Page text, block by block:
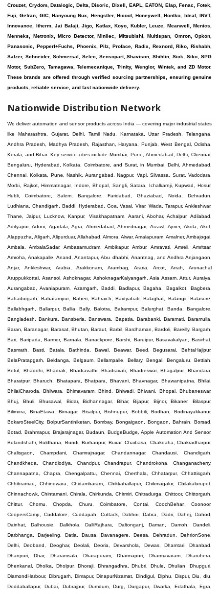
Crouzet, Crydom, Datalogic, Delta, Disoric, Dixell, EAPL, EATON, Elap, Fenac, Fotek,
Fuji, Gefran, GIC, Hanyoung Nux, Hengstler, Hicool, Honeywell, Hontko, Ideal, INVT,
Innovance, Itherm, Jai Balaji, Jigo, Katlax, Koyo, Kubler, Leuze, Meanwell, Menics,
Menneks, Metronix, Micro Detector, Minilec, Mitsubishi, Multispan, Omron, Opkon,
Panasonic, Pepperl+Fuchs, Phoenix, Pilz, Proface, Radix, Rexnord, Riko, Rishabh,
Salzer, Schneider, Schmersal, Selec, Sensopart, Shavison, Shihlin, Sick, Siko, SPG
Motor, SubZero, Tamagawa, Telemecanique, Trinity, Wenglor, Wintek, and ZD Motor.
These brands are offered through verified sourcing partnerships, ensuring genuine
products, reliable service, and fast nationwide delivery.
Nationwide Distribution Network
We deliver automation and sensor products across India — covering major industrial states like Maharashtra, Gujarat, Delhi, Tamil Nadu, Karnataka, Uttar Pradesh, Telangana, Andhra Pradesh, Madhya Pradesh, Rajasthan, Haryana, Punjab, West Bengal, Odisha, Kerala, and Bihar. Key service cities include Mumbai, Pune, Ahmedabad, Delhi, Chennai, Bengaluru, Hyderabad, Kolkata, Coimbatore, and Surat, in Mumbai, Delhi, Ahmedabad, Chennai, Kolkata, Pune, Nashik, Aurangabad, Nagpur, Vapi, Silvassa, Surat, Vadodara, Morbi, Rajkot, Himmatnagar, Indore, Bhopal, Sangli, Satara, Ichalkarnji, Kupwad, Hosur, Hubli, Coimbatore, Salem, Bangalore, Faridabad, Ghaziabad, Noida, Dehradun, Ludhiana, Chandigarh, Baddi, Hyderabad, Goa, Vasai, Virar, Wada, Tarapur, Ankleshwar, Thane, Jaipur, Lucknow, Kanpur, Visakhapatnam. Aarani, Abohar, Achalpur, Adilabad, Adityapur, Adoni, Agartala, Agra, Ahmedabad, Ahmednagar, Aizawl, Ajmer, Akola, Akot, Alappuzha, Aligarh, Alipurduar, Allahabad, Almora, Alwar, Amalapuram, Amalner, Ambajogai, Ambala, AmbalaSadar, Ambasamudram, Ambikapur, Ambur, Amravati, Amreli, Amritsar, Amroha, Anakapalle, Anand, Anantapur, Abu dhabhi, Anantnag, and Andhra Anjangaon, Anjar, Ankleshwar, Arabia, Arakkonam, Arambag, Araria, Arcot, Arrah, Arunachal Aruppukkottai, Asansol, Ashoknagar, AshoknagarKalyangarh, Asia Assam, Attur, Auraiya, Aurangabad, Avaniapuram, Azamgarh, Baddi, Badlapur, Bagaha, Bagalkot, Bagbera, Bahadurgarh, Baharampur, Baheri, Bahraich, Baidyabati, Balaghat, Balangir, Balasore, Ballabhgarh, Ballarpur, Ballia, Bally, Balotra, Balrampur, Balurghat, Banda, Bangalore, Bangladesh, Bankura, Bansberia, Banswara, Bapatla, Barabanki, Baramati, Baramulla, Baran, Baranagar, Barasat, Bhutan, Baraut, Barbil, Bardhaman, Bardoli, Bareilly, Bargarh, Bari, Baripada, Barmer, Barnala, Barrackpore, Barshi, Baruipur, Basavakalyan, Basirhat, Basmath, Basti, Batala, Bathinda, Bawal, Beawar, Beed, Begusarai, BehtaHajipur, BelaPratapgarh, Beldanga, Belgaum, Bellampalle, Bellary, Bengal, Bengaluru, Bettiah, Betul, Bhadohi, Bhadrak, Bhadravathi, Bhadravati, Bhadreswar, Bhagalpur, Bhandara, Bharatpur, Bharuch, Bhatapara, Bhatpara, Bhavani, Bhavnagar, Bhawanipatna, Bhilai, BhilaiCharoda, Bhilwara, Bhimavaram, Bhind, Bhiwadi, Bhiwani, Bhopal, Bhubaneswar, Bhuj, Bhuli, Bhusawal, Bidar, Bidhannagar, Bihar, Bijapur, Bijnor, Bikaner, Bilaspur, Bilimora, BinaEtawa, Birnagar, Bisalpur, Bishnupur, Bobbili, Bodhan, Bodinayakkanur, BokaroSteelCity, BolpurSantiniketan, Bombay, Bongaigaon, Bongaon, Bahrain, Borsad, Botad, Brahmapur, Brajarajnagar, Budaun, BudgeBudge, Apple Automation And Sensor, Bulandshahr, Buldhana, Bundi, Burhanpur, Buxar, Chaibasa, Chakdaha, Chakradharpur, Chalisgaon, Champdani, Chamrajnagar, Chandannagar, Chandausi, Chandigarh, Chandkheda, Chandlodiya, Chandpur, Chandrapur, Chandrokona, Changanacherry, Channapatna, Chapra, Chengalpattu, Chennai, Cherthala, Chhatarpur, Chhattisgarh, Chhibramau, Chhindwara, Chidambaram, Chikkaballapur, Chikmagalur, Chilakalurupet, Chinnachowk, Chintamani, Chirala, Chirkunda, Chirmiri, Chitradurga, Chittoor, Chittorgarh, Chittur, Chomu, Chopda, Churu, Coimbatore, Contai, CoochBehar, Coonoor, CoopersCamp, Cuddalore, Cuddapah, Cuttack, Dabhoi, Dabra, Dadri, Dahej, Dahod, Dainhat, Dalhousie, Dalkhola, DalliRajhara, Daltonganj, Daman, Damoh, Dandeli, Darbhanga, Darjeeling, Datia, Dausa, Davanagere, Deesa, Dehradun, DehrionSone, Delhi, Deoband, Deoghar, Deolali, Deoria, Devarshola, Dewas, Dhamtari, Dhanbad, Dhanpuri, Dhar, Dharamsala, Dharapuram, Dharmapuri, Dharmavaram, Dharuhera, Dhenkanal, Dholka, Dholpur, Dhoraji, Dhrangadhra, Dhubri, Dhule, Dhulian, Dhupguri, DiamondHarbour, Dibrugarh, Dimapur, DinapurNizamat, Dindigul, Diphu, Dispur, Diu, diu, Doddaballapur, Dubai, Dubrajpur, Dumdum, Durg, Durgapur, Dwarka, Edathala, Egra, Eluru, EnglishBazar, Erode, Ethiopia, Etah, Etawah, Faizabad, Faridabad, Faridkot, Faridpur, Farrukhabad, Fatehabad, Fatehpur, Fazilka, Firozabad, Firozpur, FirozpurCantonment, Gadag, GaddiAnnaram, Gadwal, Gandhidham, Gandhinagar, Gangaghat, Ganganagar, GangapurCity, Gangarampur, Gangavathi, Gangoh, Gangtok, Garulia, Gaya, Ghatal, Ghatlodiya, Ghaziabad, Ghazipur, Giridih, Goa, Gobardanga, Gobichettipalayam, Godhra, Gokak, GolaGokarannath, Gonda, Gondal, Gondia, Gopalganj, Gorakhpur, Greater GreaterNoida, Gudivada, Gudiyatham, Gudur, Gujarat, Gulbarga, Guna, Guntakal, Guntur, Gurdaspur, Gurgaon, Guskara, Guwahati, Gwalior, Habra, Hajipur, Haldia, Haldibari, Haldwani, Halisahar, Hansi, Hanumangarh, Hapur, Harda, Hardoi, Hardwar, Haridwar, Harihar, Haryana, Hasanpur, Hassan, Hathras, Haveri, Hazaribag, Himatnagar, Hindaun, Hindupur, Hinganghat, Hingoli, Hisar, Hoshangabad, Hoshiarpur, Hospet, Hosur, Howrah, Hubli, HugliChuchura, Hyderabad, Ichalkaranji, Ilkal, Imphal, Indore, Islampur, Itarsi, Jabalpur, Jagadhri, Jagdalpur, Jagraon, Jagtial, Jahangirabad, Jaipur, Jaisalmer, Jalalpur, Jalandhar, Jalgaon, Jalna, Jalpaiguri, Jamakhandi, Jamalpur, Jammu Jammu, Jamnagar, Jamshedpur, Jamui, Jamuria, Jaora, Jatani, Jaunpur, JaynagarMazilpur, Jehanabad, Jetpur, Jeypore, Jhajjar, Jhalda, Jhansi, Jhargram, Jharia, Jharsuguda, JhumriTelaiya, Jhunjhunu, JiaganjAzimganj, Jind, Jodhpur, Jorapokhar, Jorhat, Junagadh, Kadayanallur, Kadi, Kadiri, Kagaznagar, Kairana, Kaithal, Kakinada, Kaliaganj, Kalimpong, Kallur, Kalna, Kalol, Kalyan, Kalyani, Kamarhati, Kambam, Kamthi, Kanchipuram, Kanchrapara, Kandi, Kandla, Kanhangad, Kannauj, Kannur, Kanpur, Kanyakumari, Kapra, Kapurthala, Karad, Karaikal, Karaikudi, Karanja, Karauli, Karimganj, Karimnagar, Karnal, Karnataka, Karur, Karwar, Kasaragod, Kasganj, Kashipur, Kashmir, Kathua, Katihar, Katni, Katras, Katwa, Kavali, Kavaratti, Kayamkulam, Kendujhar, Kerala, Keshod, Khambhat, Khamgaon, Khamman, Khandwa, Khanna, Kharagpur, Kharar, Khardaha, Khargone, Khatauli, Khirpai, Khopoli, Khurja, Kiratpur, Kishanganj, Kishangarh, Kochi, Kohima, Kolar, Kolhapur, Kolkata, Kolkatta, Kollam, Kollegal, Komarapalayam, Konch, Konnagar, Kopargaon, Koppal, Koratla, Korba, Kota, Kotkapura, Kottagudem, Kottayam, Kovilpatti, Kozhikode, Krishnagiri, Krishnanagar, Kuchaman, Kullu, Kulti, Kuwait, Kumbakonam, Kundli, Kurnool, Kurseong, Kurukshetra, Ladnun, Laharpur, Lakhimpur, Lakhisarai, Lalitpur, Lanka, Latur, Leh, Lonavla, Loni, Lucknow, Ludhiana, Lumding, Machilipatnam, Madanapalle, Madgaon, Madhubani, Madhya Madhyamgram, Madurai, Maharashtra, maharashtra, Mahbubnagar, Maheshtala, Mahoba, Mahuva, Mainpuri, Makrana, Malappuram, Malbazar, Malegaon, Malerkotla, Malkapur, Malout, Manali, Mancherial, Mandamarri, MandiDabwali, MandiGobindgarh, Mandla, Mandsaur, Mandvi, Mandya, Manesar, Mangalagiri, Mangalore, Mangrol, Manjeri, Manmad, Mannargudi, Mansa, Markapur, Mathabhanga, Mathura, Mau, Mauranipur, Mawana, Mayiladuthurai, Meerut, Mehsana, Mekliganj, Memari, Mettupalayam, Mettur, Mhow, Midnapore, Miraj, Mirik, Miryalguda, Mirzapur, Muscat, Modasa, Modinagar, Moga, Mohali, Mokama, Moradabad, Morbi, Morena, Mormugoa, Motihari, Mubarakpur, Mughalsarai, Mumbai, Munger, Muradnagar, Murshidabad, Muscat, Mussoorie, Muzaffarnagar, Muzaffarpur, Myanmar, Mysore, Nabadwip, Nabha, Nadiad, Nadu, Nagaon, Nagapattinam, Nagaur, Nagda, Nagercoil, Nagina, Nagpur, Naihati, Nainital, Najibabad, Nalgonda, Nalhati, Namakkal, Nepal, Nanded, Nandesari, Nandurbar, Nandyal, Narasaraopet, Narnaul, Narsapur, Narsinghpur, Narwana, Nashik, NavgharManikpur, NaviMumbai, Navsari, Nawabganj, Nawada, Nawalgarh, Nedumangad, Nellore, Nepal, Network New NewBarrackpur, Neyveli, Neyyattinkara, Nimach, Nimbahera, Nipani, Nirmal, Nizamabad, Noida, NorthLakhimpur, Nuzvid, Obra, Odisha, Oman, Ongole, Ooty, Orai, Orissa, Osmanabad, Our Ozhukarai, Padra, Palakkad, Palakol, Palani, Palanpur, Palghar, Pali, Palitana, Pallavaram, Palwal, Palwancha, Panaji, Panchkula, Pandharpur, Panihati, Panipat, Panna, Panruti, Panskura, Panvel, Paradip, Paramakudi, Parasia, Parbhani, Parli, Parwani, Patan, Pathankot, Patiala, Patna, Pattukkottai, Payyannur, Petlad, Phagwara, Phaltan, PhulwariSharif, Phusro, Pilibhit, Pilkhuwa, PimpriChinchwad, Pitapuram, Pithampur, Pollachi, Pondicherry, Ponnani, Ponnur, Porbandar, Pradesh, Proddatur, Puducherry, Pudukkottai, Pujali, Puliyankudi, Pune, Punjab, Puri, Purnia, Purulia, Pusad, Pushkar, Qatar, Qutubullapur, RabkaviBanhatti, Raebareli, Raghunathpur, Raichur, Raigad, Raiganj, Raigarh, Raipur, Rajahmundry, Rajapalayam, Rajasthan, Rajendranagar, Rajgarh, Rajkot, RajNandgaon, Rajpura, RajpurSonarpur, Rajsamand, Ramachandrapuram, Ramagundam, Ramanagaram, Ramanathapuram, Ramgarh, Rampur, Rampurhat, Ranaghat, Ranchi, Ranebennur, Raniganj, Ranip, Ratangarh, Rath, Ratlam, Ratnagiri, Rayachoti, Rayadurg, Rayagada, Renukoot, Rewa, Rewari, Rishikesh, Rishra, Robertsonpet, Rohtak, Roorkee, Rourkela, Rudrapur, Sagar, Sagara, Saharanpur, Saharsa, Sahaswan, Sahebganj, Sainthia, Salem, Samalkota, Samastipur, Sambalpur, Sambhal, Sangamner, Sangareddy, Sangli, Sangrur, Sankarankoil, Sardarshahar, Sarni, Sasaram, Satara, Satna, Sattenapalle, Saudi Saunda, Savarkundla, Srilanka, Savli, SawaiMadhopur, Secunderabad, Sehore, Seoni, Serampore, Serilingampally, Shahabad, Shahdol, Shahjahanpur, Shajapur, Shamli, Shantipur, Shegaon, Sheopur, Sherkot, Shikohabad, Shillong, Shimla, Shimoga, Shirpur, Shivpuri, Shrirampur, Siddipet, Sidhpur, Sikandrabad, Sikar, Silchar, Siliguri, South Africa, Silvassa, Sindhnur, Sindri, Singrauli, Sira, Sirhind, Sirsa, Sirsi, Sirsilla, Sitamarhi, Sitapur, Sivakasi, Sivasagar, Solan, Solapur, Sonamukhi, Sonipat, Sopore, Sri Srikakulam, Srikalahasti, SriMuktsarSahib, Srinagar, Srivilliputhur, Saudi Arabia, Sujangarh, Sultanpur, Sunabeda, Sunam, Supaul, Surat, Suratgarh, Surendranagar, Suri, Suryapet, Tadepalligudem, Tadpatri, Taherpur, Taki, Taliparamba, Tamil Tamluk, Tanda, Tandur, Tanuku, Tarakeswar, TarnTaranSahib, Tenali, Tenkasi, Tezpur, Thailand, Thalassery, Thane, Thanesar, Thanjavur, TheniAllinagaram, Tanzania, Thiruvananthapuram, Thiruvarur, Thoothukudi, Thrissur, Tikamgarh, Tilh